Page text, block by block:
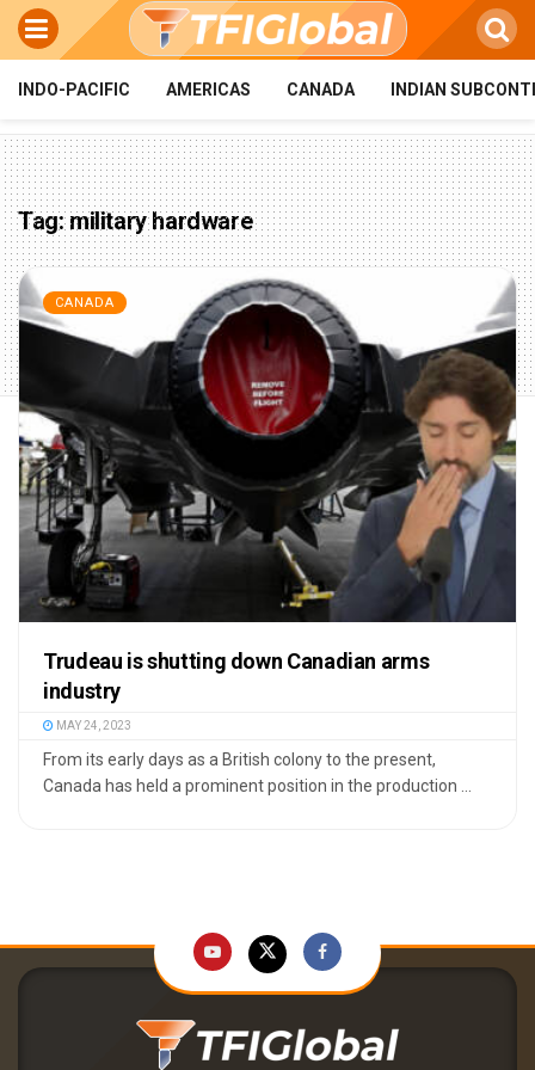
INDO-PACIFIC AMERICAS CANADA INDIAN
Tag:military hardware
CANADA
Trudeau is shutting down Canadian arms
industry
MAY 24, 2023
From its early days as a British colony to the present,
Canada has held a prominent position in the production ...